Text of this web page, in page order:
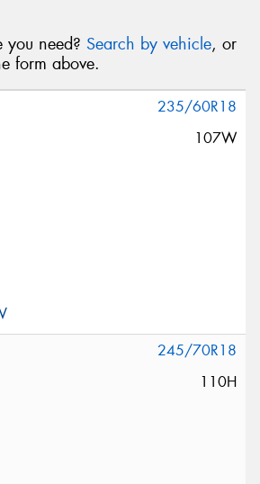
you need? Search by vehicle, or
form above.
235/60R18
107W
245/70R18
110H